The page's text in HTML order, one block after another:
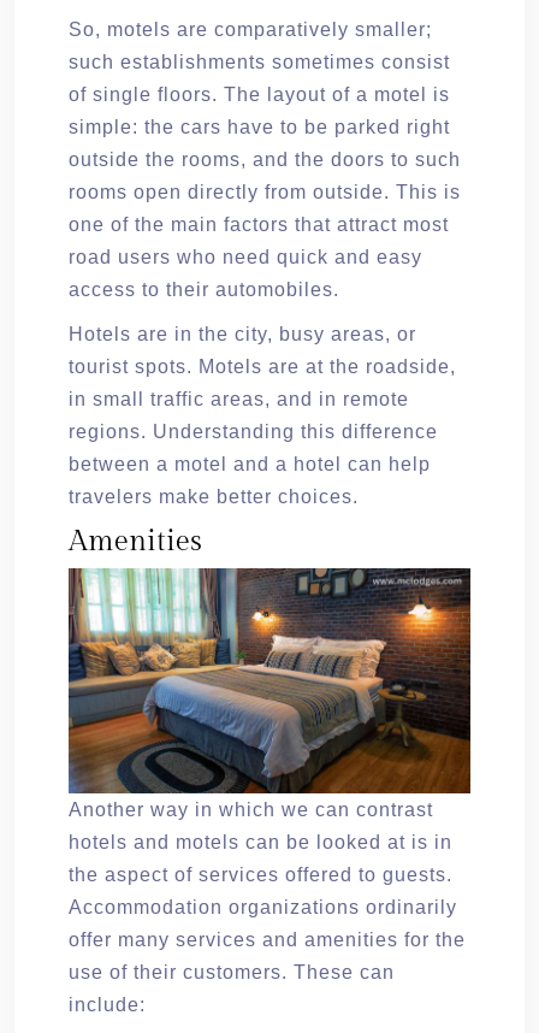
So, motels are comparatively smaller;
such establishments sometimes consist
of single floors. The layout of a motel is
simple: the cars have to be parked right
outside the rooms, and the doors to such
rooms open directly from outside. This is
one of the main factors that attract most
road users who need quick and easy
access to their automobiles.
Hotels are in the city, busy areas, or
tourist spots. Motels are at the roadside,
in small traffic areas, and in remote
regions. Understanding this difference
between a motel and a hotel can help
travelers make better choices.
Amenities
Another way in which we can contrast
hotels and motels can be looked at is in
the aspect of services offered to guests.
Accommodation organizations ordinarily
offer many services and amenities for the
use of their customers. These can
include: